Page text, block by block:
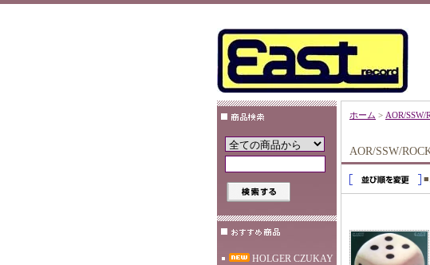
HOLGER CZUKAY
ホーム > AOR/SSW/
AOR/SSW/
■